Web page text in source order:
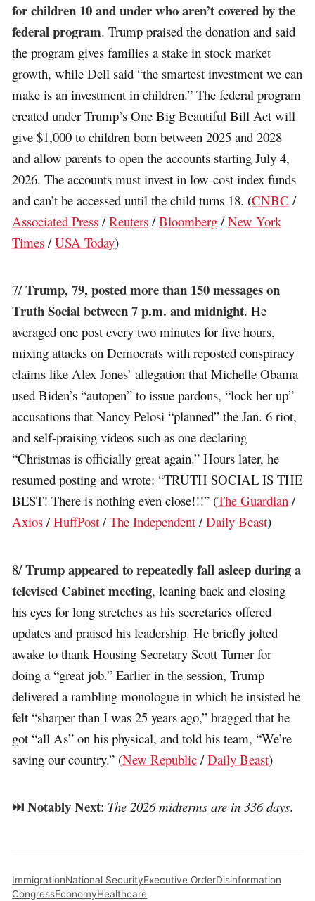
for children 10 and under who aren’t covered by the
federal program. Trump praised the donation and said
the program gives families a stake in stock market
growth, while Dell said “the smartest investment we can
make is an investment in children.” The federal program
created under Trump’s One Big Beautiful Bill Act will
give $1,000 to children born between 2025 and 2028
and allow parents to open the accounts starting July 4,
2026. The accounts must invest in low-cost index funds
and can’t be accessed until the child turns 18. (CNBC /
Associated Press /Reuters /Bloomberg /New York
Times /USA Today)
7/Trump, 79, posted more than 150 messages on
Truth Social between 7 p.m. and midnight. He
averaged one post every two minutes for five hours,
mixing attacks on Democrats with reposted conspiracy
claims like Alex Jones’ allegation that Michelle Obama
used Biden’s “autopen” to issue pardons, “lock her up”
accusations that Nancy Pelosi “planned” the Jan. 6 riot,
and self-praising videos such as one declaring
“Christmas is officially great again.” Hours later, he
resumed posting and wrote: “TRUTH SOCIAL IS THE
BEST! There is nothing even close!!!” (The Guardian /
Axios /HuffPost /The Independent /Daily Beast)
8/Trump appeared to repeatedly fall asleep during a
televised Cabinet meeting, leaning back and closing
his eyes for long stretches as his secretaries offered
updates and praised his leadership. He briefly jolted
awake to thank Housing Secretary Scott Turner for
doing a “great job.” Earlier in the session, Trump
delivered a rambling monologue in which he insisted he
felt “sharper than I was 25 years ago,” bragged that he
got “all As” on his physical, and told his team, “We’re
saving our country.” (New Republic /Daily Beast)
⏭️ Notably Next: The 2026 midterms are in 336 days.
ImmigrationNational SecurityExecutive OrderDisinformation
CongressEconomyHealthcare